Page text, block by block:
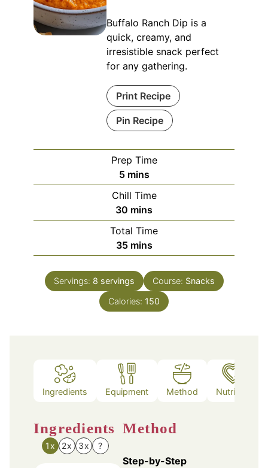
Buffalo Ranch Dip is a
quick, creamy, and
irresistible snack perfect
for any gathering.
Print Recipe
Pin Recipe
Prep Time
5minutes
mins
Chill Time
30 minutes
mins
Total Time
35minutes
mins
Servings: 8 servings Course: Snacks
Calories: 150
Ingredients Equipment Method Nutrition
Ingredients
1x 2x 3x ?
Method
Step-by-Step